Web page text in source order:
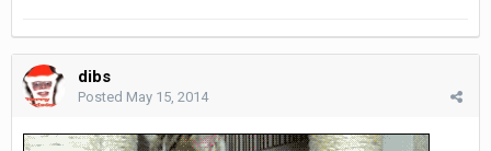
dibs
Posted May 15, 2014